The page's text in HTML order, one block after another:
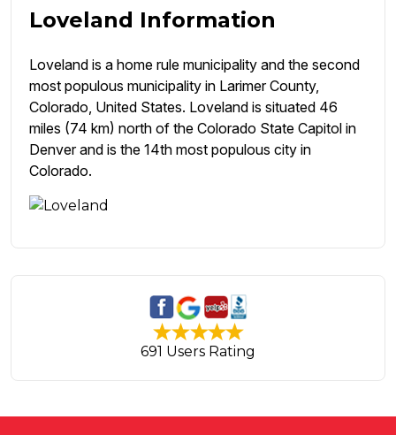
Loveland Information
Loveland is a home rule municipality and the second
most populous municipality in Larimer County,
Colorado, United States. Loveland is situated 46
miles (74 km) north of the Colorado State Capitol in
Denver and is the 14th most populous city in
Colorado.
691 Users Rating